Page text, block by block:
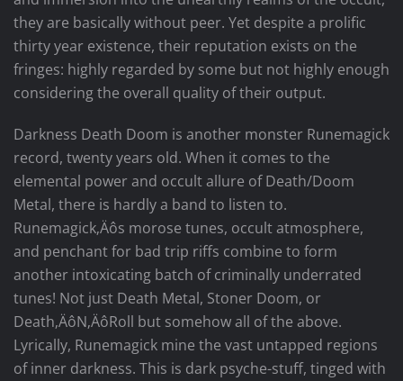
they are basically without peer. Yet despite a prolific
thirty year existence, their reputation exists on the
fringes: highly regarded by some but not highly enough
considering the overall quality of their output.
Darkness Death Doom is another monster Runemagick
record, twenty years old. When it comes to the
elemental power and occult allure of Death/Doom
Metal, there is hardly a band to listen to.
Runemagick‚Äôs morose tunes, occult atmosphere,
and penchant for bad trip riffs combine to form
another intoxicating batch of criminally underrated
tunes! Not just Death Metal, Stoner Doom, or
Death‚ÄôN‚ÄôRoll but somehow all of the above.
Lyrically, Runemagick mine the vast untapped regions
of inner darkness. This is dark psyche-stuff, tinged with